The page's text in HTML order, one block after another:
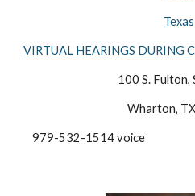
VIRTUAL HEARINGS DURING
100 S. Fulton,
Wharton,
979-532-1514 voice